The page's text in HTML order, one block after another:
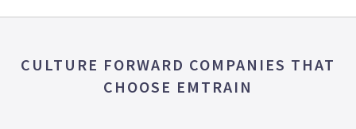
CULTURE FORWARD COMPANIES THAT
CHOOSE EMTRAIN